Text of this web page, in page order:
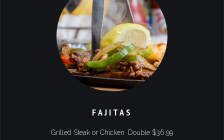
FAJITAS
Grilled Steak or Chicken. Double $36.99